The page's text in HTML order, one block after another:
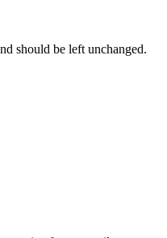
should be left unchanged.